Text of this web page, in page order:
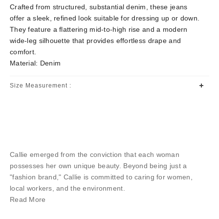
Crafted from structured, substantial denim, these jeans
offer a sleek, refined look suitable for dressing up or down.
They feature a flattering mid-to-high rise and a modern
wide-leg silhouette that provides effortless drape and
comfort.
Material: Denim
Size Measurement :
Callie emerged from the conviction that each woman
possesses her own unique beauty. Beyond being just a
"fashion brand," Callie is committed to caring for women,
local workers, and the environment.
Read More